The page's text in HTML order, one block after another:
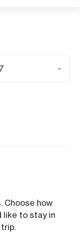
Choose how
like to stay in